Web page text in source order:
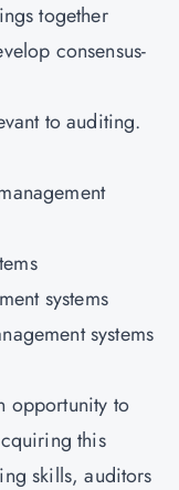
together
consensus-
to auditing.
systems
systems
opportunity to
this
skills, auditors